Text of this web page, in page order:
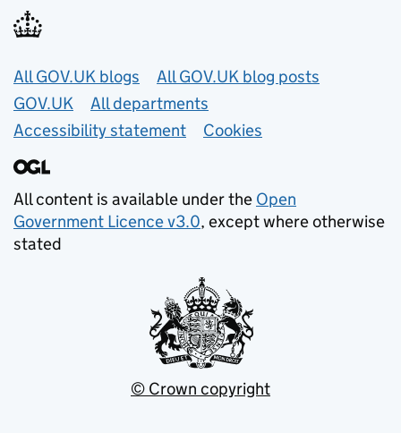
Useful links
All GOV.UK blogs
All GOV.UK blog posts
GOV.UK
All departments
Accessibility statement
Cookies
All content is available under the Open
Government Licence v3.0, except where otherwise
stated
© Crown copyright